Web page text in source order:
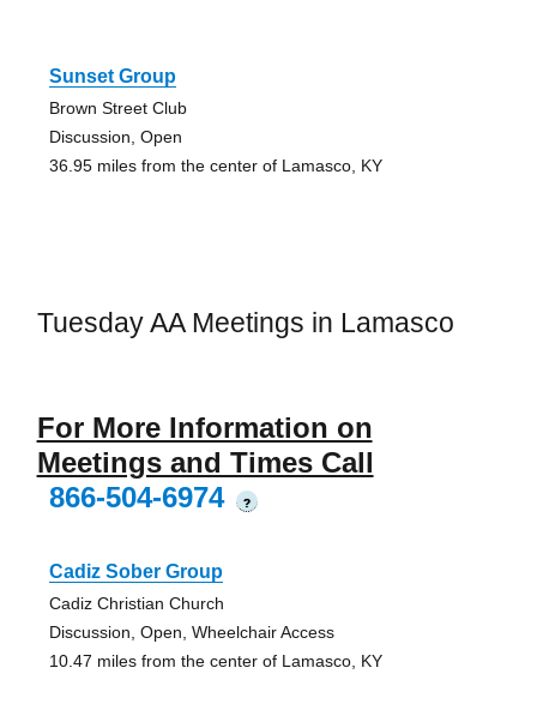
Sunset Group
Brown Street Club
Discussion, Open
36.95 miles from the center of Lamasco, KY
Tuesday AA Meetings in Lamasco
For More Information on
Meetings and Times Call
866-504-6974
?
Cadiz Sober Group
Cadiz Christian Church
Discussion, Open, Wheelchair Access
10.47 miles from the center of Lamasco, KY